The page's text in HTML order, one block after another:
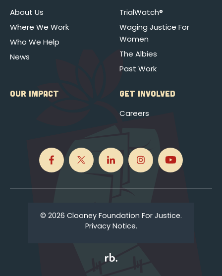
About Us
Where We Work
Who We Help
News
TrialWatch®
Waging Justice For
Women
The Albies
Past Work
OUR IMPACT GET INVOLVED
Careers
© 2026 Clooney Foundation For Justice.
Privacy Notice.